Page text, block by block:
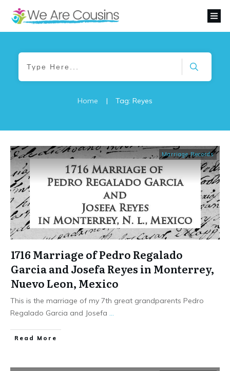
Home | Tag: Reyes
Marriage Records
1716 Marriage of Pedro Regalado
Garcia and Josefa Reyes in Monterrey,
Nuevo Leon, Mexico
This is the marriage of my 7th great grandparents Pedro
Regalado Garcia and Josefa
​Read More